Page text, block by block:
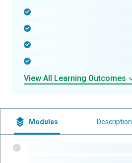
View All Learning Outcomes
Modules Description